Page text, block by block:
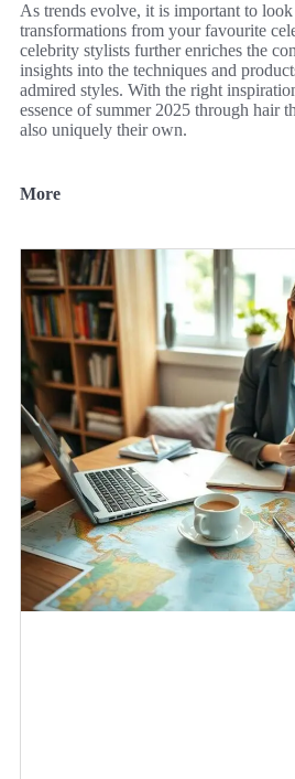
As trends evolve, it is important to
transformations from your favourite
celebrity stylists further enriches the
insights into the techniques and
admired styles. With the right
essence of summer 2025 through hair
also uniquely their own.
More